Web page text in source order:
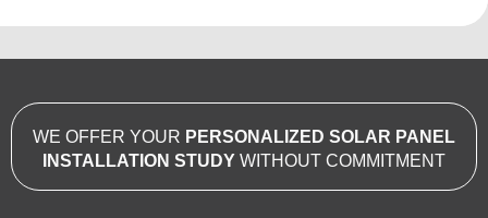
WE OFFER YOUR PERSONALIZED SOLAR PANEL
INSTALLATION STUDY WITHOUT COMMITMENT